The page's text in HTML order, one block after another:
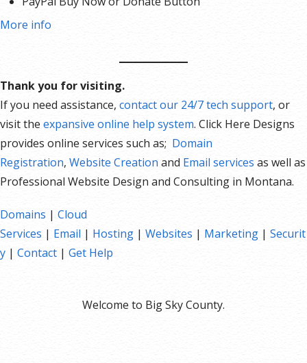
Search Engine Optimization (SEO)
Share content to Facebook
Online Appointments
Built-in shopping cart
Sell physical and digital products
Accept credit and debit cards, PayPal and more
Flexible shipping options
Discounts and promotions
More info
Thank you for visiting.
If you need assistance, contact our 24/7 tech support, or
visit the expansive online help system. Click Here Designs
provides online services such as; Domain
Registration, Website Creation and Email services as well as
Professional Website Design and Consulting in Montana.
Domains | Cloud
Services | Email | Hosting | Websites | Marketing | Securit
y | Contact | Get Help
Welcome to Big Sky County.